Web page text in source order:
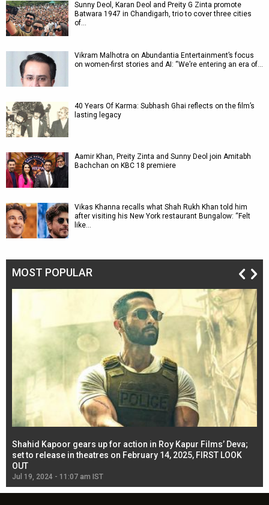
Sunny Deol, Karan Deol and Preity G Zinta promote
Batwara 1947 in Chandigarh, trio to cover three cities
of…
Vikram Malhotra on Abundantia Entertainment’s focus
on women-first stories and AI: “We’re entering an era of…
40 Years Of Karma: Subhash Ghai reflects on the film’s
lasting legacy
Aamir Khan, Preity Zinta and Sunny Deol join Amitabh
Bachchan on KBC 18 premiere
Vikas Khanna recalls what Shah Rukh Khan told him
after visiting his New York restaurant Bungalow: “Felt
like…
MOST POPULAR
Shahid Kapoor gears up for action in Roy Kapur Films’ Deva;
set to release in theatres on February 14, 2025, FIRST LOOK
OUT
Jul 19, 2024 - 11:07 am IST